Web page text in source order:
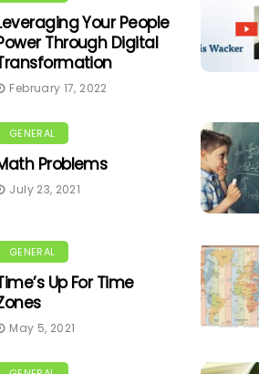
Your People
Through Digital
February 17, 2022
GENERAL
Problems
July 23, 2021
GENERAL
Up For Time
May 5, 2021